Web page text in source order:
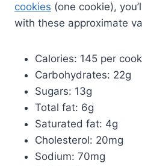
cookies (one cookie),
with these approximate
Calories: 145 per
Carbohydrates: 22g
Sugars: 13g
Total fat: 6g
Saturated fat: 4g
Cholesterol: 20mg
Sodium: 70mg